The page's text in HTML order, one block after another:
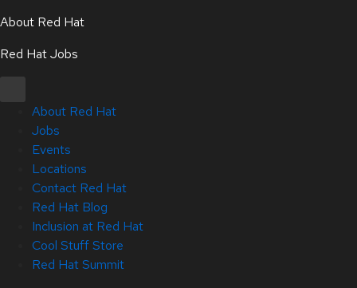
About Red Hat
Red Hat Jobs
About Red Hat
Jobs
Events
Locations
Contact Red Hat
Red Hat Blog
Inclusion at Red Hat
Cool Stuff Store
Red Hat Summit